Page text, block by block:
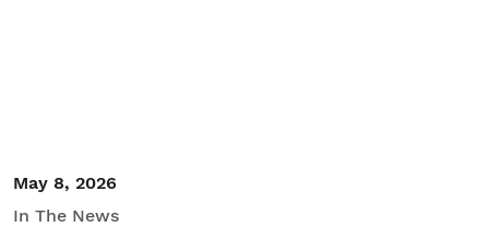
May 8, 2026
In The News